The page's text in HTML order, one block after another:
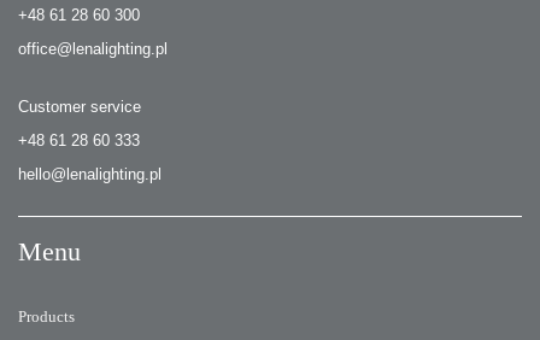
+48 61 28 60 300
office@lenalighting.pl
Customer service
+48 61 28 60 333
hello@lenalighting.pl
Menu
Products